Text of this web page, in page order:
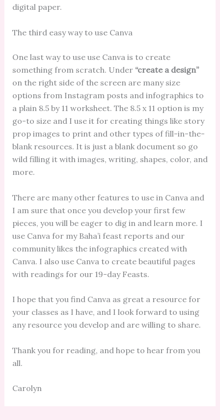
digital paper.
The third easy way to use Canva
One last way to use use Canva is to create
something from scratch. Under “create a design”
on the right side of the screen are many size
options from Instagram posts and infographics to
a plain 8.5 by 11 worksheet. The 8.5 x 11 option is my
go-to size and I use it for creating things like story
prop images to print and other types of fill-in-the-
blank resources. It is just a blank document so go
wild filling it with images, writing, shapes, color, and
more.
There are many other features to use in Canva and
I am sure that once you develop your first few
pieces, you will be eager to dig in and learn more. I
use Canva for my Baha’i feast reports and our
community likes the infographics created with
Canva. I also use Canva to create beautiful pages
with readings for our 19-day Feasts.
I hope that you find Canva as great a resource for
your classes as I have, and I look forward to using
any resource you develop and are willing to share.
Thank you for reading, and hope to hear from you
all.
Carolyn